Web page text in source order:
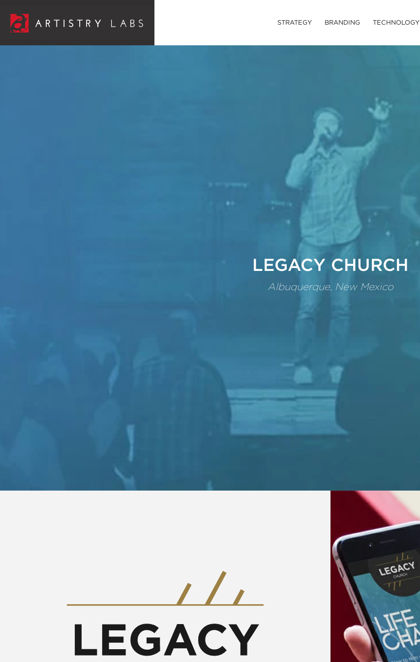
STRATEGY BRANDING TECHNOLOGY
LEGACY CHURCH
Albuquerque, New Mexico